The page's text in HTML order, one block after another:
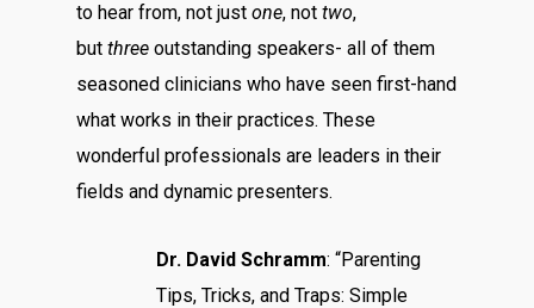
to hear from, not just one, not two,
but three outstanding speakers- all of them
seasoned clinicians who have seen first-hand
what works in their practices. These
wonderful professionals are leaders in their
fields and dynamic presenters.
Dr. David Schramm: “Parenting
Tips, Tricks, and Traps: Simple